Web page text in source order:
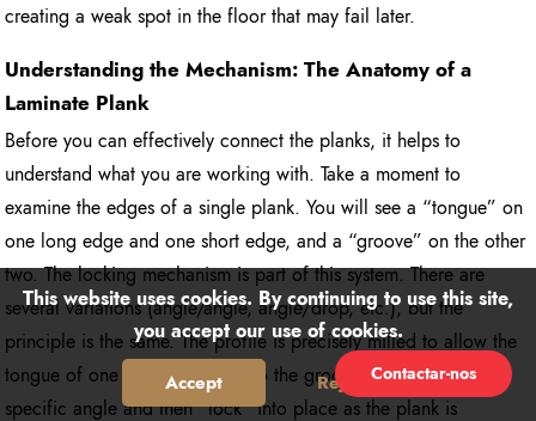
creating a weak spot in the floor that may fail later.
Understanding the Mechanism: The Anatomy of a
Laminate Plank
Before you can effectively connect the planks, it helps to
understand what you are working with. Take a moment to
examine the edges of a single plank. You will see a “tongue” on
one long edge and one short edge, and a “groove” on the other
two. The locking mechanism is part of this system. There are
several variations (angle/angle, angle/drop, etc.), but the
principle is the same. The profile is precisely milled to allow the
tongue of one plank to slide into the groove of another at a
specific angle and then “lock” into place as the plank is
Contactar-nos
This website uses cookies. By continuing to use this site,
you accept our use of cookies.
Accept Reject